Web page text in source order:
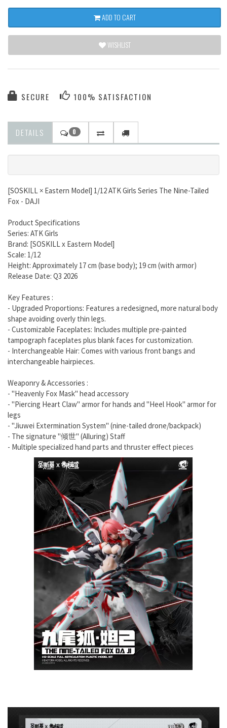
ADD TO CART
WISHLIST
SECURE 100% SATISFACTION
DETAILS 0
[SOSKILL × Eastern Model] 1/12 ATK Girls Series The Nine-Tailed
Fox - DAJI
Product Specifications
Series: ATK Girls
Brand: [SOSKILL x Eastern Model]
Scale: 1/12
Height: Approximately 17 cm (base body); 19 cm (with armor)
Release Date: Q3 2026
Key Features :
- Upgraded Proportions: Features a redesigned, more natural body
shape avoiding overly thin legs.
- Customizable Faceplates: Includes multiple pre-painted
tampograph faceplates plus blank faces for customization.
- Interchangeable Hair: Comes with various front bangs and
interchangeable hairpieces.
Weaponry & Accessories :
- "Heavenly Fox Mask" head accessory
- "Piercing Heart Claw" armor for hands and "Heel Hook" armor for
legs
- "Jiuwei Extermination System" (nine-tailed drone/backpack)
- The signature "倾世" (Alluring) Staff
- Multiple specialized hand parts and thruster effect pieces